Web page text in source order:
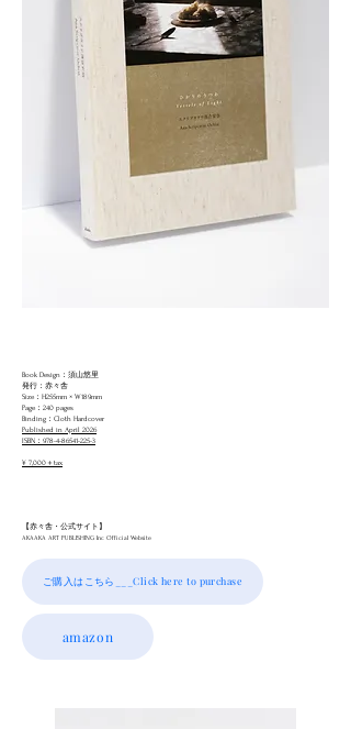
Book Design：須山悠里
発行：赤々舎
Size：H255mm × W189mm
Page：240 pages
Binding：Cloth Hardcover
Published in April 2026
ISBN：978-4-86541-225-3
¥ 7,000＋tax
【赤々舎・公式サイト】
AKAAKA ART PUBLISHING Inc Official Website
ご購入はこちら___Click here to purchase
amazon